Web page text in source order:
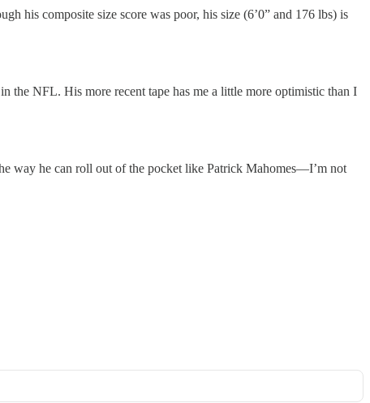
his composite size score was poor, his size (6’0” and 176 lbs) is
the NFL. His more recent tape has me a little more optimistic than I
way he can roll out of the pocket like Patrick Mahomes—I’m not